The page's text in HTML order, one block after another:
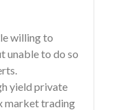
willing to
unable to do so
yield private
market trading